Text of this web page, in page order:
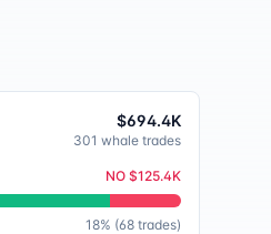
$694.4K
301 whale trades
NO $125.4K
18% (68trades)